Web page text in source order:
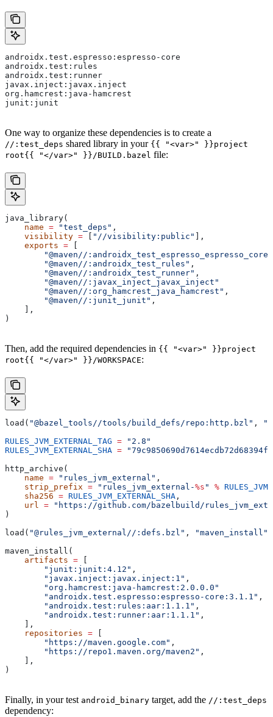
androidx.test.espresso:espresso-core
androidx.test:rules
androidx.test:runner
javax.inject:javax.inject
org.hamcrest:java-hamcrest
junit:junit
One way to organize these dependencies is to create a
//:test_deps shared library in your {{ "<var>" }}project
root{{ "</var>" }}/BUILD.bazel file:
java_library(
    name
= "test_deps" ,
    visibility
= "//visibility:public"
],
    exports
=
        "@maven//:androidx_test_espresso_espresso_core"
        "@maven//:androidx_test_rules"
,
        "@maven//:androidx_test_runner"
,
        "@maven//:javax_inject_javax_inject"
        "@maven//:org_hamcrest_java_hamcrest"
,
        "@maven//:junit_junit"
,
    ],
)
Then, add the required dependencies in {{ "<var>" }}project
root{{ "</var>" }}/WORKSPACE:
load( "@bazel_tools//tools/build_defs/repo:http.bzl" ,
RULES_JVM_EXTERNAL_TAG = "2.8"
RULES_JVM_EXTERNAL_SHA =
http_archive(
    name
= "rules_jvm_external" ,
    strip_prefix
= "rules_jvm_external-%s " %
    sha256
= RULES_JVM_EXTERNAL_SHA ,
    url
= "https://github.com/bazelbuild/
)
load( "@rules_jvm_external//:defs.bzl" , "maven_install"
maven_install(
    artifacts
=
        "junit:junit:4.12"
,
        "javax.inject:javax.inject:1"
,
        "org.hamcrest:java-hamcrest:2.0.0.0"
        "androidx.test.espresso:espresso-core:3.1.1"
,
        "androidx.test:rules:aar:1.1.1"
,
        "androidx.test:runner:aar:1.1.1"
,
    ],
    repositories
=
        "https://maven.google.com"
,
        "https://repo1.maven.org/maven2"
,
    ],
)
Finally, in your test android_binary target, add the //:test_deps
dependency: